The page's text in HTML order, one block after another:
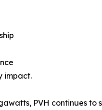
impact.
PVH continues to